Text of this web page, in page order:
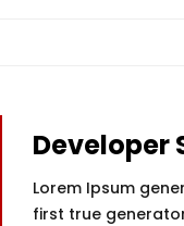
Developer
Lorem Ipsum
first true